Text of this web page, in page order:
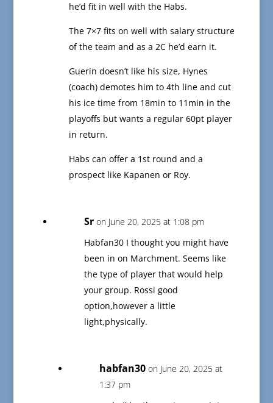
he’d fit in well with the Habs.
The 7×7 fits on well with salary structure
of the team and as a 2C he’d earn it.
Guerin doesn’t like his size, Hynes
(coach) demotes him to 4th line and cut
his ice time from 18min to 11min in the
playoffs but wants a regular 60pt player
in return.
Habs can offer a 1st round and a
prospect like Kapanen or Roy.
Sr on June 20, 2025 at 1:08 pm
Habfan30 I thought you might have
been in on Marchment. Seems like
the type of player that would help
your group. Rossi good
option,however a little
light,physically.
habfan30 on June 20, 2025 at
1:37 pm